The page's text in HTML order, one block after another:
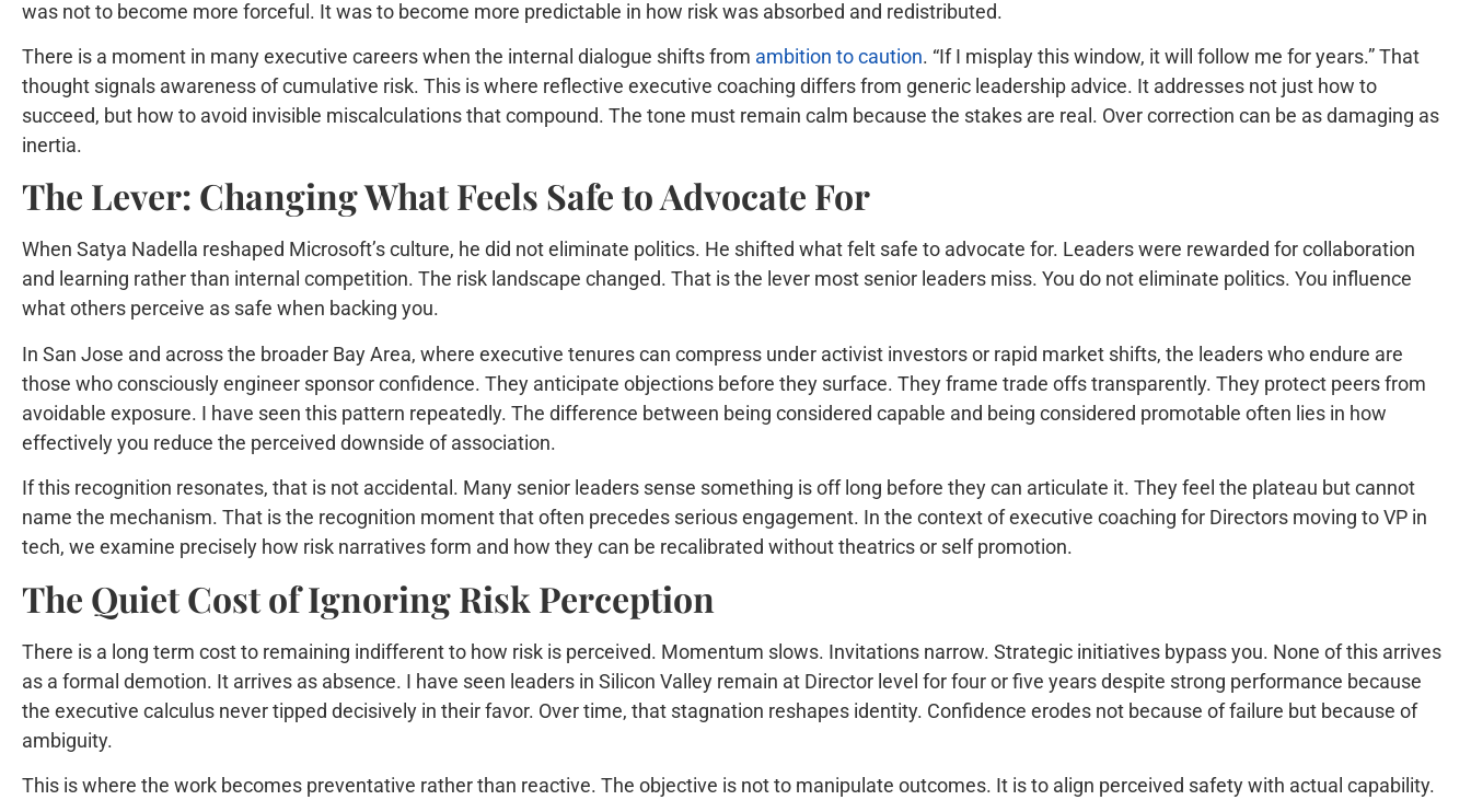
was not to become more forceful. It was to become more predictable in how risk was absorbed and redistributed.
There is a moment in many executive careers when the internal dialogue shifts from ambition to caution. “If I misplay this window, it will follow me for years.” That
thought signals awareness of cumulative risk. This is where reflective executive coaching differs from generic leadership advice. It addresses not just how to
succeed, but how to avoid invisible miscalculations that compound. The tone must remain calm because the stakes are real. Over correction can be as damaging as
inertia.
The Lever: Changing What Feels Safe to Advocate For
When Satya Nadella reshaped Microsoft’s culture, he did not eliminate politics. He shifted what felt safe to advocate for. Leaders were rewarded for collaboration
and learning rather than internal competition. The risk landscape changed. That is the lever most senior leaders miss. You do not eliminate politics. You influence
what others perceive as safe when backing you.
In San Jose and across the broader Bay Area, where executive tenures can compress under activist investors or rapid market shifts, the leaders who endure are
those who consciously engineer sponsor confidence. They anticipate objections before they surface. They frame trade offs transparently. They protect peers from
avoidable exposure. I have seen this pattern repeatedly. The difference between being considered capable and being considered promotable often lies in how
effectively you reduce the perceived downside of association.
If this recognition resonates, that is not accidental. Many senior leaders sense something is off long before they can articulate it. They feel the plateau but cannot
name the mechanism. That is the recognition moment that often precedes serious engagement. In the context of executive coaching for Directors moving to VP in
tech, we examine precisely how risk narratives form and how they can be recalibrated without theatrics or self promotion.
The Quiet Cost of Ignoring Risk Perception
There is a long term cost to remaining indifferent to how risk is perceived. Momentum slows. Invitations narrow. Strategic initiatives bypass you. None of this arrives
as a formal demotion. It arrives as absence. I have seen leaders in Silicon Valley remain at Director level for four or five years despite strong performance because
the executive calculus never tipped decisively in their favor. Over time, that stagnation reshapes identity. Confidence erodes not because of failure but because of
ambiguity.
This is where the work becomes preventative rather than reactive. The objective is not to manipulate outcomes. It is to align perceived safety with actual capability.